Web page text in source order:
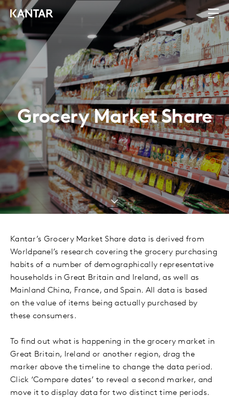
Grocery Market Share
Kantar’s Grocery Market Share data is derived from
Worldpanel’s research covering the grocery purchasing
habits of a number of demographically representative
households in Great Britain and Ireland, as well as
Mainland China, France, and Spain. All data is based
on the value of items being actually purchased by
these consumers.
To find out what is happening in the grocery market in
Great Britain, Ireland or another region, drag the
marker above the timeline to change the data period.
Click ‘Compare dates’ to reveal a second marker, and
move it to display data for two distinct time periods.